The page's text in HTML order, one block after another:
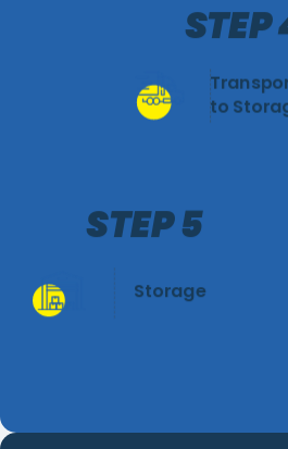
STEP
to
STEP 5
Storage